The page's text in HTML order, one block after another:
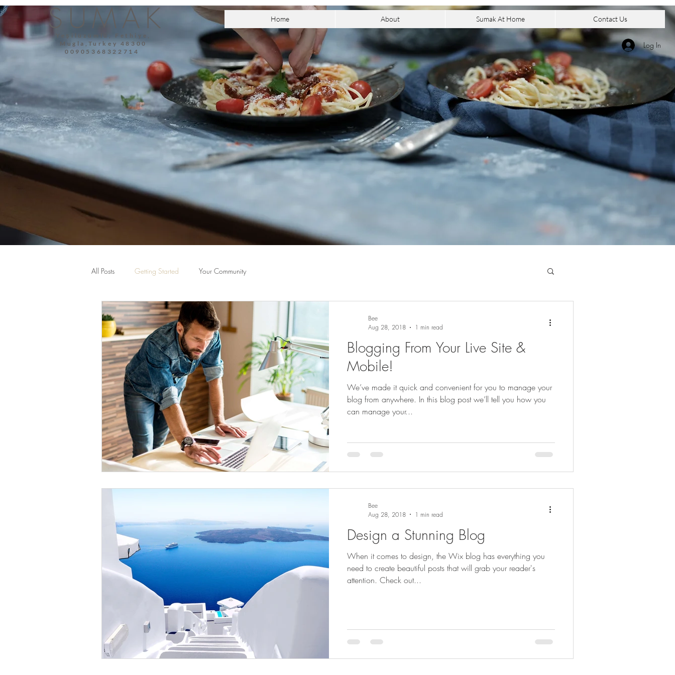
Home About Sumak At Home Contact Us
SUMAK
Yeşilüzümlü, Fethiye,
Mugla,Turkey 48300
00905368322714
Log In
All Posts Getting Started Your Community
Blogging From Your Live Site &
Mobile!
We’ve made it quick and convenient for you to manage your
blog from anywhere. In this blog post we’ll tell you how you
can manage your...
Bee
Aug 28, 2018
1 min read
Design a Stunning Blog
When it comes to design, the Wix blog has everything you
need to create beautiful posts that will grab your reader's
attention. Check out...
Bee
Aug 28, 2018
1 min read